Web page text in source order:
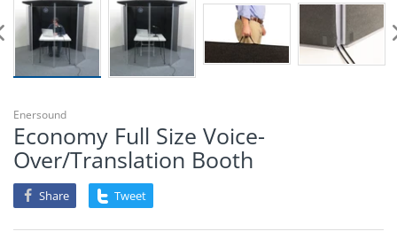
Enersound
Economy Full Size Voice-
Over/Translation Booth
Share Tweet